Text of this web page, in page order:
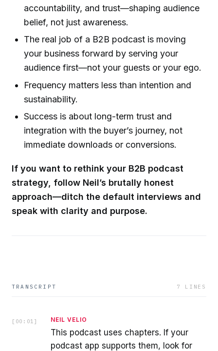
accountability, and trust—shaping audience
belief, not just awareness.
The real job of a B2B podcast is moving
your business forward by serving your
audience first—not your guests or your ego.
Frequency matters less than intention and
sustainability.
Success is about long-term trust and
integration with the buyer’s journey, not
immediate downloads or conversions.
If you want to rethink your B2B podcast
strategy, follow Neil’s brutally honest
approach—ditch the default interviews and
speak with clarity and purpose.
TRANSCRIPT 7 LINES
[ 00:01 ] NEIL VELIO
This podcast uses chapters. If your
podcast app supports them, look for